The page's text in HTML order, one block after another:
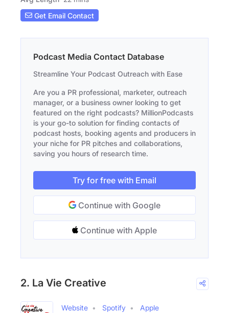
Get Email Contact
Podcast Media Contact Database
Streamline Your Podcast Outreach with Ease
Are you a PR professional, marketer, outreach
manager, or a business owner looking to get
featured on the right podcasts? MillionPodcasts
is your go-to solution for finding contacts of
podcast hosts, booking agents and producers in
your niche for PR pitches and collaborations,
saving you hours of research time.
Try for free with Email
Continue with Google
Continue with Apple
2. La Vie Creative
Website Spotify
Apple